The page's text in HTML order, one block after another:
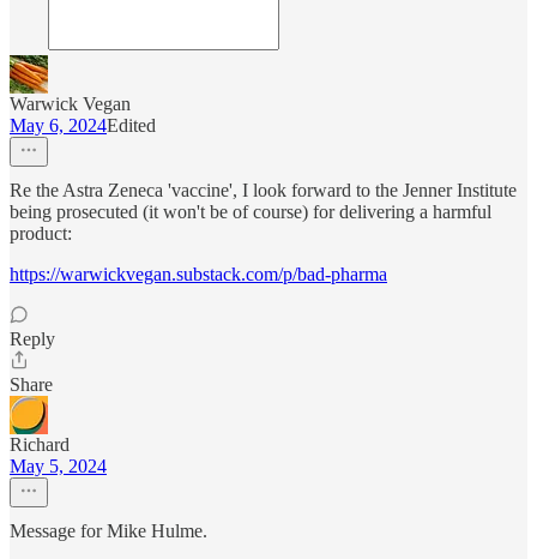
Warwick Vegan
May 6, 2024Edited
Re the Astra Zeneca 'vaccine', I look forward to the Jenner Institute
being prosecuted (it won't be of course) for delivering a harmful
product:
https://warwickvegan.substack.com/p/bad-pharma
Reply
Share
Richard
May 5, 2024
Message for Mike Hulme.